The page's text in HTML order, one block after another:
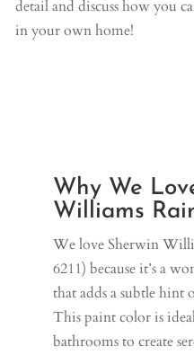
detail and discuss how you
in your own home!
Why We
Williams
We love Sherwin
6211) because it’s a
that adds a subtle hint
This paint color is
bathrooms to create